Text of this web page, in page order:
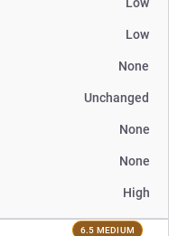
Low
None
Unchanged
None
None
High
6.5 MEDIUM